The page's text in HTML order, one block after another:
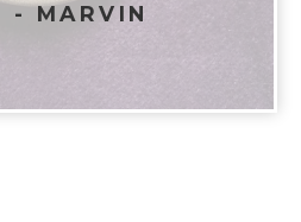
- MARVIN